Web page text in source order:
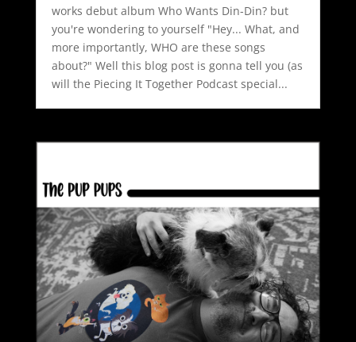
works debut album Who Wants Din-Din? but
you're wondering to yourself "Hey... What, and
more importantly, WHO are these songs
about?" Well this blog post is gonna tell you (as
will the Piecing It Together Podcast special...